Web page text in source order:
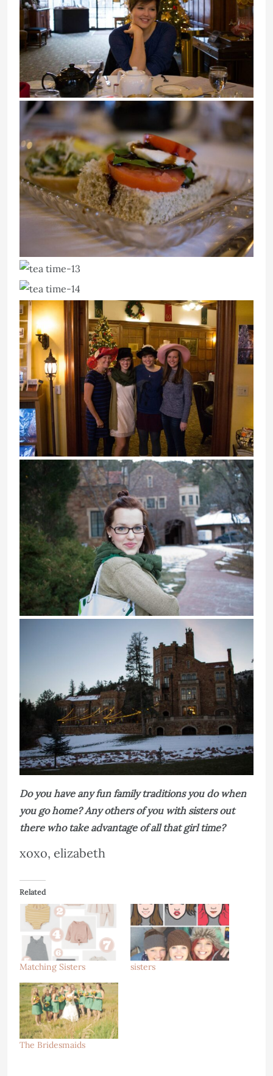
Do you have any fun family traditions you do when
you go home? Any others of you with sisters out
there who take advantage of all that girl time?
xoxo, elizabeth
Related
Matching Sisters sisters
The Bridesmaids